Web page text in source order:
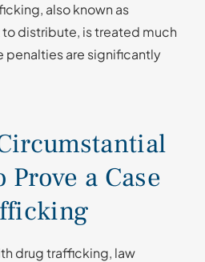
also known as
distribute, is treated much
penalties are significantly
Prove a Case
drug trafficking, law